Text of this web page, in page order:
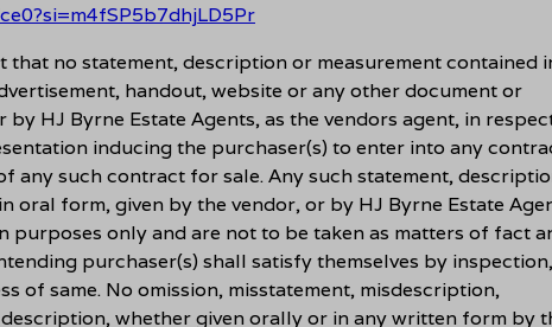
no statement, description or measurement contained
handout, website or any other document or
HJ Byrne Estate Agents, as the vendors agent, in
inducing the purchaser(s) to enter into any
any such contract for sale. Any such statement,
oral form, given by the vendor, or by HJ Byrne Estate
purposes only and are not to be taken as matters of fact
purchaser(s) shall satisfy themselves by inspection,
of same. No omission, misstatement, misdescription,
whether given orally or in any written form by